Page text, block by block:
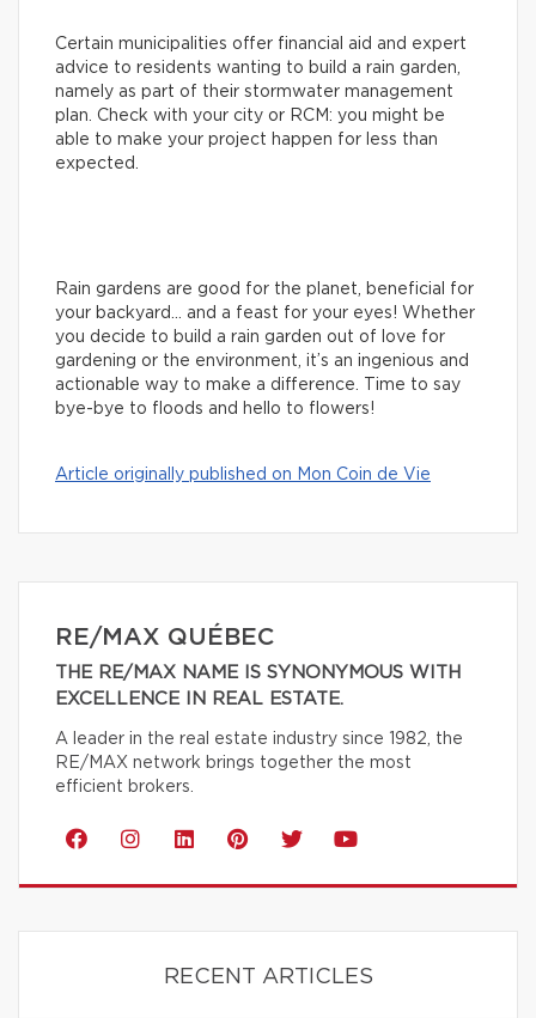
Certain municipalities offer financial aid and expert
advice to residents wanting to build a rain garden,
namely as part of their stormwater management
plan. Check with your city or RCM: you might be
able to make your project happen for less than
expected.
Rain gardens are good for the planet, beneficial for
your backyard… and a feast for your eyes! Whether
you decide to build a rain garden out of love for
gardening or the environment, it’s an ingenious and
actionable way to make a difference. Time to say
bye-bye to floods and hello to flowers!
Article originally published on Mon Coin de Vie
RE/MAX QUÉBEC
THE RE/MAX NAME IS SYNONYMOUS WITH
EXCELLENCE IN REAL ESTATE.
A leader in the real estate industry since 1982, the
RE/MAX network brings together the most
efficient brokers.
RECENT ARTICLES